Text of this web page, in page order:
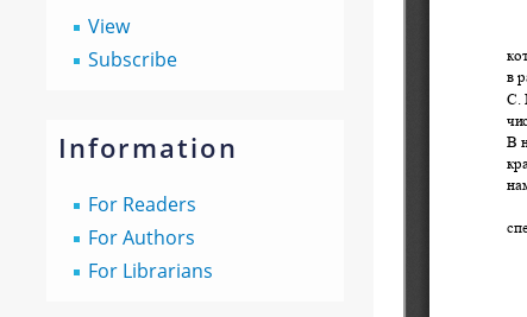
View
Subscribe
Information
For Readers
For Authors
For Librarians